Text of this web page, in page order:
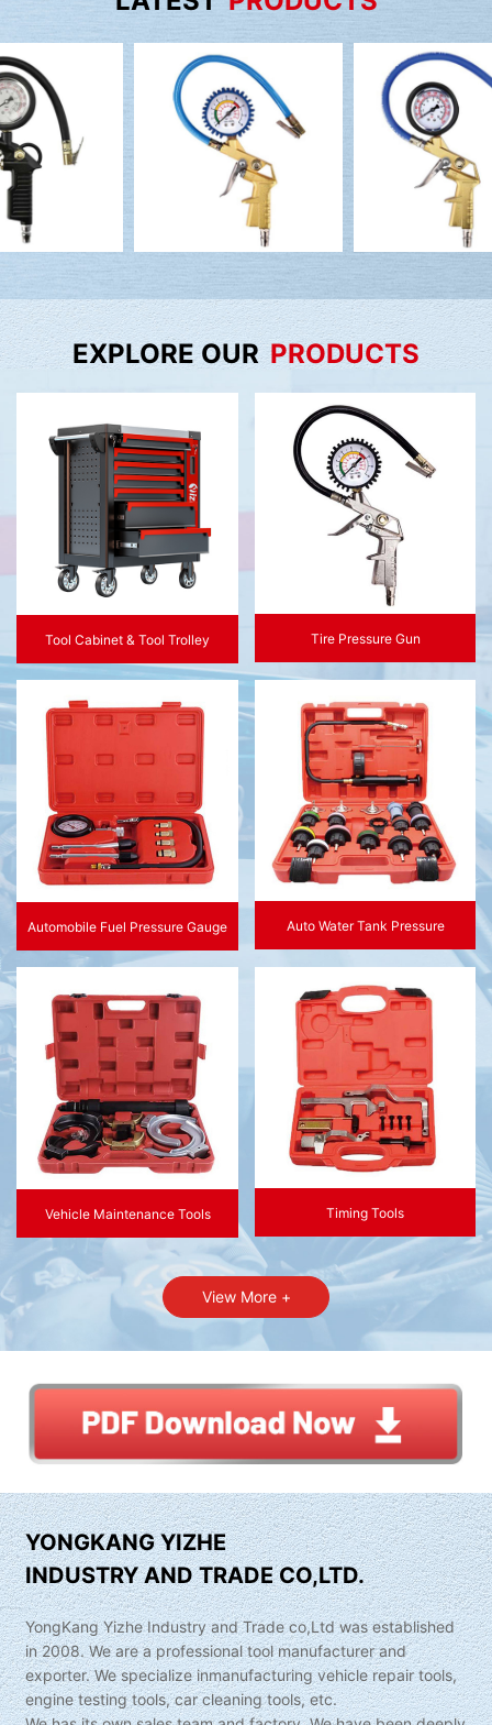
EXPLORE OUR PRODUCTS
Tool Cabinet & Tool Trolley Tire Pressure Gun
Automobile Fuel Pressure Gauge Auto Water Tank Pressure
Vehicle Maintenance Tools Timing Tools
View More +
YONGKANG YIZHE
INDUSTRY AND TRADE CO,LTD.
YongKang Yizhe Industry and Trade co,Ltd was established
in 2008. We are a professional tool manufacturer and
exporter. We specialize inmanufacturing vehicle repair tools,
engine testing tools, car cleaning tools, etc.